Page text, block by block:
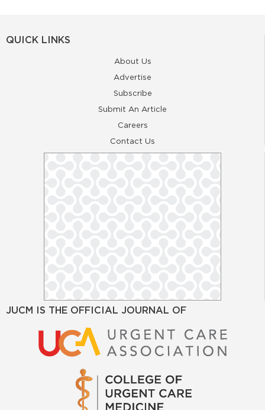
QUICK LINKS
About Us
Advertise
Subscribe
Submit An Article
Careers
Contact Us
JUCM IS THE OFFICIAL JOURNAL OF